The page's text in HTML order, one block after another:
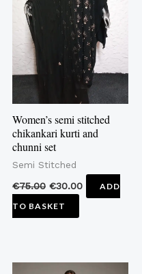
Women’s semi stitched
chikankari kurti and
chunni set
Semi Stitched
€75.00 €30.00
ADD
TO BASKET